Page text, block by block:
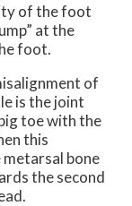
of the foot
at the
foot.
of
is the joint
toe with the
this
metarsal bone
the second